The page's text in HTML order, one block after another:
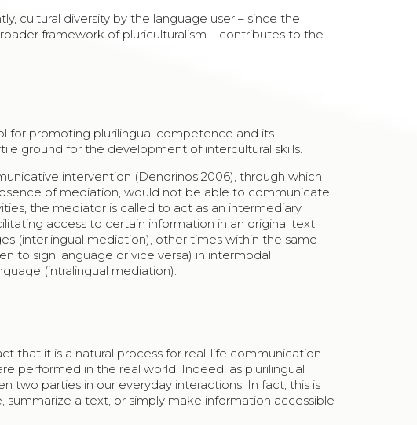
cultural diversity by the language user – since the
framework of pluriculturalism – contributes to the
for promoting plurilingual competence and its
ground for the development of intercultural skills.
intervention (Dendrinos 2006), through which
of mediation, would not be able to communicate
the mediator is called to act as an intermediary
access to certain information in an original text
(interlingual mediation), other times within the same
to sign language or vice versa) in intermodal
(intralingual mediation).
that it is a natural process for real-life communication
performed in the real world. Indeed, as plurilingual
parties in our everyday interactions. In fact, this is
a text, or simply make information accessible